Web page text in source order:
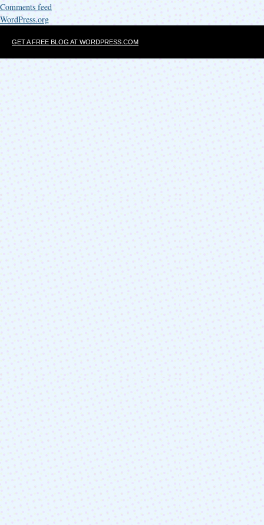
Comments feed
WordPress.org
GET A FREE BLOG AT WORDPRESS.COM